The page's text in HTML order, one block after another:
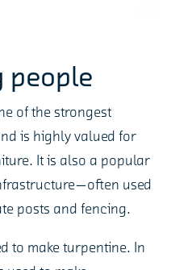
people
of the strongest
is highly valued for
It is also a popular
used
posts and fencing.
to make turpentine. In